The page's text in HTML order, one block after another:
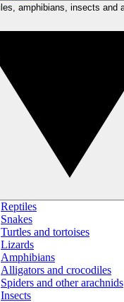
Reptiles
Snakes
Turtles and tortoises
Lizards
Amphibians
Alligators and crocodiles
Spiders and other arachnids
Insects